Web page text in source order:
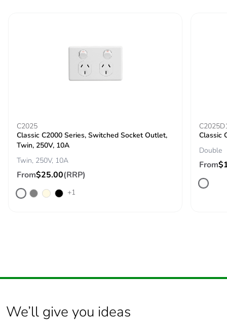
C2025
Classic C2000 Series, Switched Socket Outlet,
Twin, 250V, 10A
Twin, 250V, 10A
From$25.00(RRP)
+1
Classic
Double
From
We’ll give you ideas